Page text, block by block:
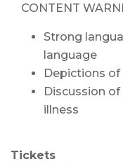
CONTENT
Strong
language
Depictions of
Discussion
illness
Tickets